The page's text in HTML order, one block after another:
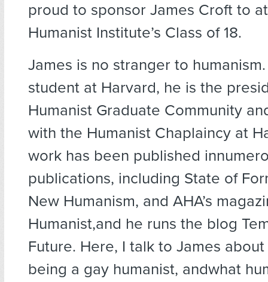
proud to sponsor James Croft to
Humanist Institute’s Class of 18.
James is no stranger to
student at Harvard, he is the
Humanist Graduate Community
with the Humanist Chaplaincy at
work has been published
publications, including State of
New Humanism, and AHA’s
Humanist,and he runs the blog
Future. Here, I talk to James
being a gay humanist, andwhat